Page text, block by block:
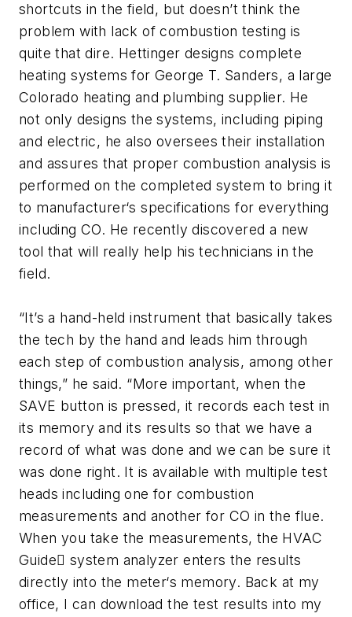
shortcuts in the field, but doesn’t think the
problem with lack of combustion testing is
quite that dire. Hettinger designs complete
heating systems for George T. Sanders, a large
Colorado heating and plumbing supplier. He
not only designs the systems, including piping
and electric, he also oversees their installation
and assures that proper combustion analysis is
performed on the completed system to bring it
to manufacturer‘s specifications for everything
including CO. He recently discovered a new
tool that will really help his technicians in the
field.
“It’s a hand-held instrument that basically takes
the tech by the hand and leads him through
each step of combustion analysis, among other
things,” he said. “More important, when the
SAVE button is pressed, it records each test in
its memory and its results so that we have a
record of what was done and we can be sure it
was done right. It is available with multiple test
heads including one for combustion
measurements and another for CO in the flue.
When you take the measurements, the HVAC
Guide system analyzer enters the results
directly into the meter‘s memory. Back at my
office, I can download the test results into my